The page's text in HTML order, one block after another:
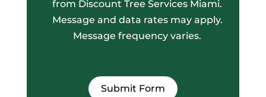
from Discount Tree Services Miami.
Message and data rates may apply.
Message frequency varies.
Submit Form